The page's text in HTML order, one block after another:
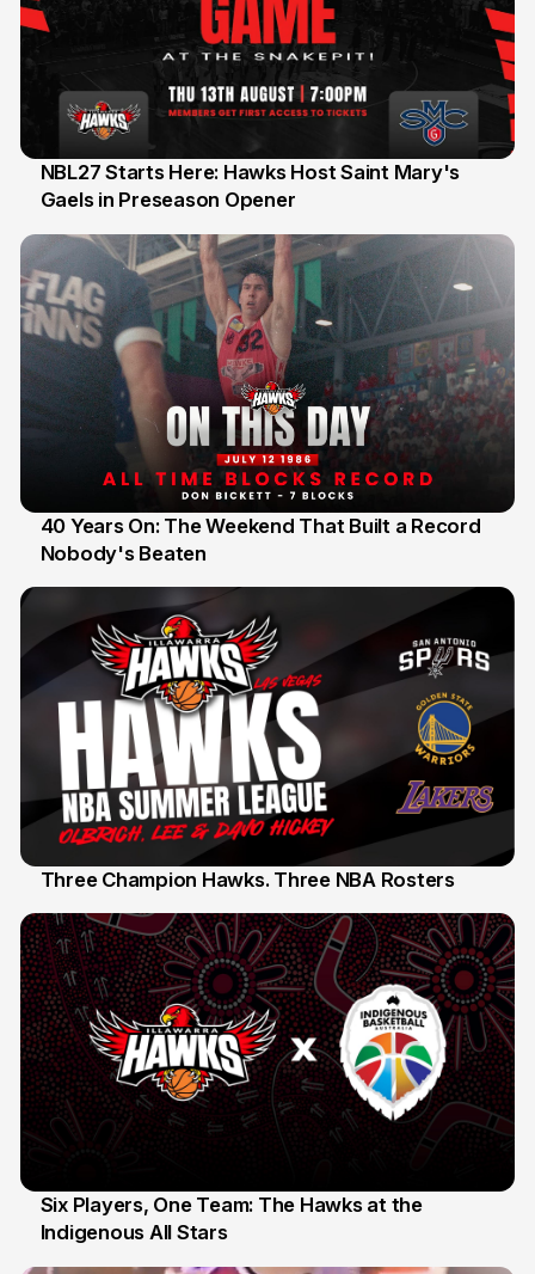
13 Jul
NBL27 Starts Here: Hawks Host Saint Mary's
Gaels in Preseason Opener
12 Jul
40 Years On: The Weekend That Built a Record
Nobody's Beaten
Three Champion Hawks. Three NBA Rosters
7 Jul
Six Players, One Team: The Hawks at the
Indigenous All Stars